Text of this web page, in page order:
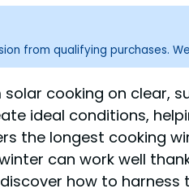
from qualifying purchases.
cooking on clear,
ideal conditions,
the longest cooking
can work well
how to harness